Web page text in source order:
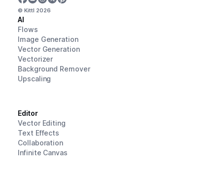
© Kittl 2026
AI
Flows
Image Generation
Vector Generation
Vectorizer
Background Remover
Upscaling
Editor
Vector Editing
Text Effects
Collaboration
Infinite Canvas